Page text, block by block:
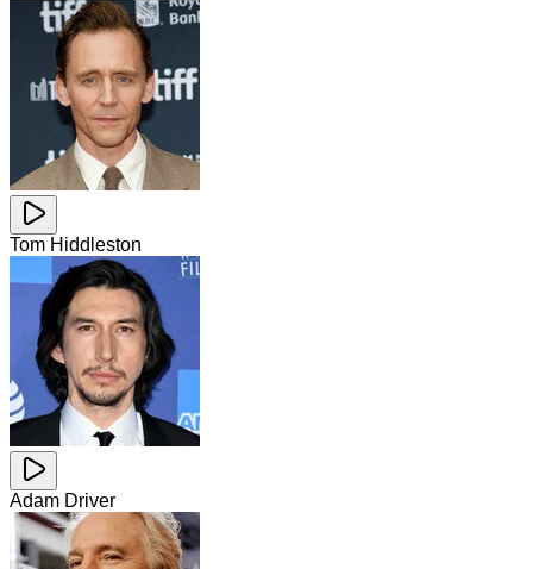
Tom Hiddleston
Adam Driver